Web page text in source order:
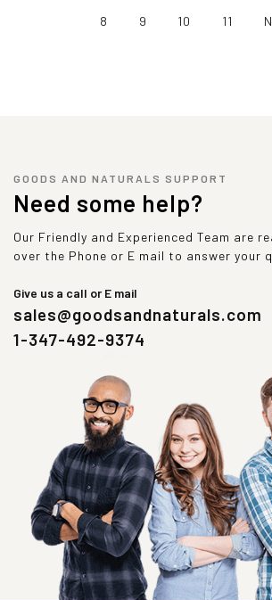
8 9 10 11
GOODS AND NATURALS SUPPORT
Need some help?
Our Friendly and Experienced Team are
over the Phone or E mail to answer your
Give us a call or E mail
sales@goodsandnaturals.com
1-347-492-9374